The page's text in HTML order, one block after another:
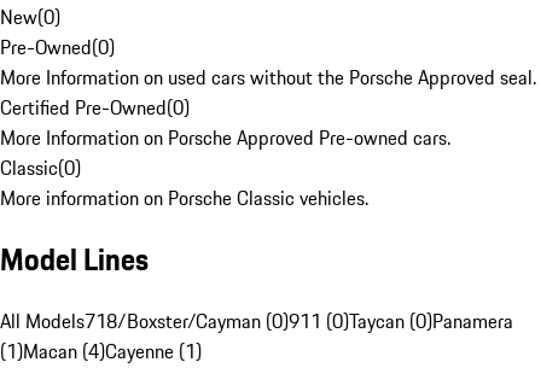
New(0)
Pre-Owned(0)
More Information on used cars without the Porsche Approved seal.
Certified Pre-Owned(0)
More Information on Porsche Approved Pre-owned cars.
Classic(0)
More information on Porsche Classic vehicles.
Model Lines
All Models718/Boxster/Cayman (0)911 (0)Taycan (0)Panamera
(1)Macan (4)Cayenne (1)